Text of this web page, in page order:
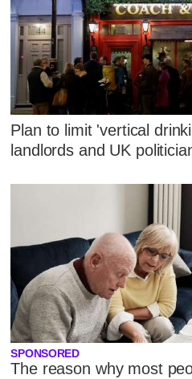
Plan to limit 'vertical
landlords and UK
SPONSORED
The reason why most